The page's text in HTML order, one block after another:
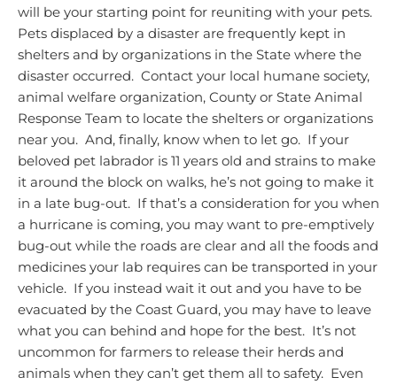
will be your starting point for reuniting with your pets.
Pets displaced by a disaster are frequently kept in
shelters and by organizations in the State where the
disaster occurred. Contact your local humane society,
animal welfare organization, County or State Animal
Response Team to locate the shelters or organizations
near you. And, finally, know when to let go. If your
beloved pet labrador is 11 years old and strains to make
it around the block on walks, he’s not going to make it
in a late bug-out. If that’s a consideration for you when
a hurricane is coming, you may want to pre-emptively
bug-out while the roads are clear and all the foods and
medicines your lab requires can be transported in your
vehicle. If you instead wait it out and you have to be
evacuated by the Coast Guard, you may have to leave
what you can behind and hope for the best. It’s not
uncommon for farmers to release their herds and
animals when they can’t get them all to safety. Even